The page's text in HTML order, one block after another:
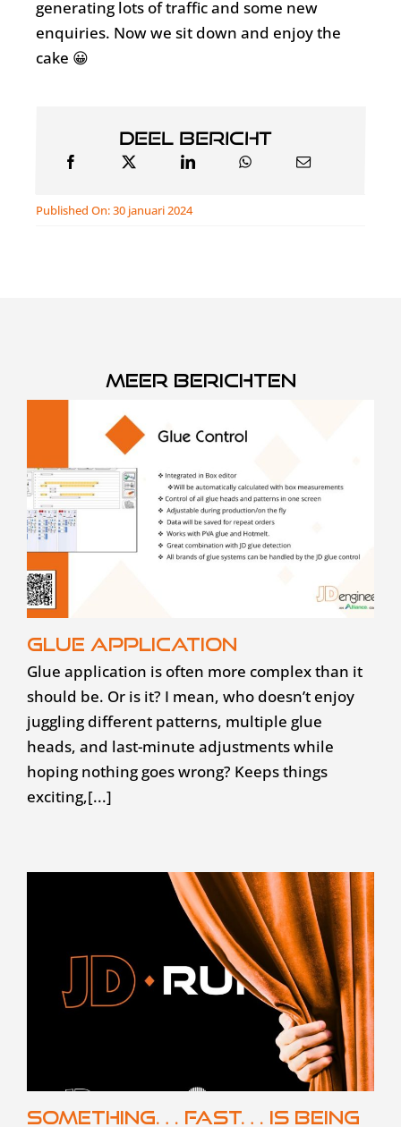
generating lots of traffic and some new
enquiries. Now we sit down and enjoy the
cake 😀
Deel bericht
Published On: 30 januari 2024
Meer berichten
Glue application
Glue application is often more complex than it
should be. Or is it? I mean, who doesn’t enjoy
juggling different patterns, multiple glue
heads, and last-minute adjustments while
hoping nothing goes wrong? Keeps things
exciting,[...]
Something… fast… is being